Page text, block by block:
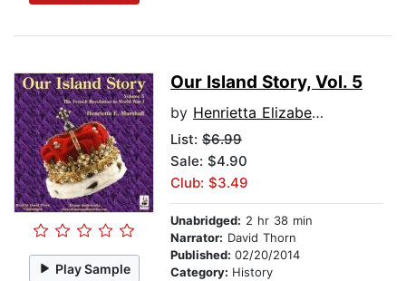
Play Sample
Our Island Story, Vol. 5
by Henrietta Elizabeth Marshall
List: $6.99
Sale: $4.90
Club: $3.49
Unabridged: 2 hr 38 min
Narrator: David Thorn
Published: 02/20/2014
Category: History